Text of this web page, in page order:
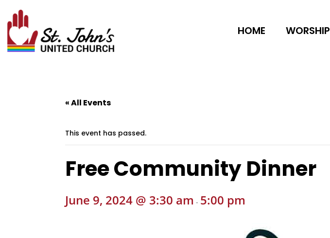
HOME WORSHIP
« All Events
This event has passed.
Free Community Dinner
June 9, 2024 @ 3:30 am - 5:00 pm